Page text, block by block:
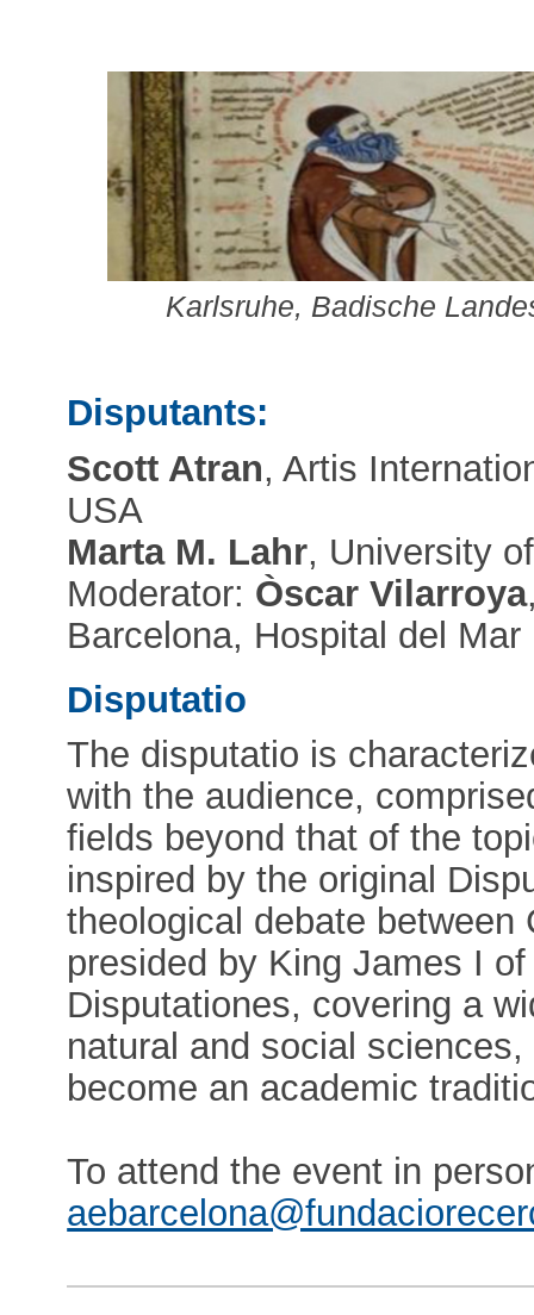
Karlsruhe, Badische
Disputants:
Scott Atran, Artis
USA
Marta M. Lahr, University
Moderator: Òscar Vilarroya
Barcelona, Hospital del
Disputatio
The disputatio is
with the audience,
fields beyond that of the
inspired by the original
theological debate
presided by King James I
Disputationes, covering a
natural and social
become an academic
To attend the event in